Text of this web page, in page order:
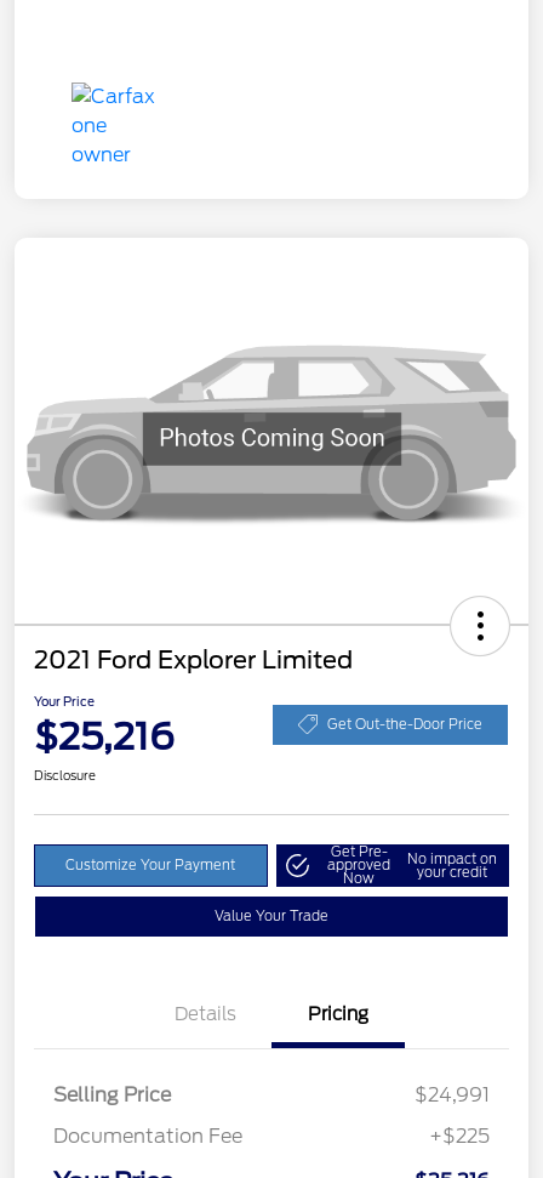
2021 Ford Explorer Limited
Your Price
$25,216 Get Out-the-Door Price
Disclosure
Customize Your Payment
Get Pre-
approved
Now
No impact on
your credit
Value Your Trade
Details Pricing
Selling Price
$24,991
Documentation Fee
+$225